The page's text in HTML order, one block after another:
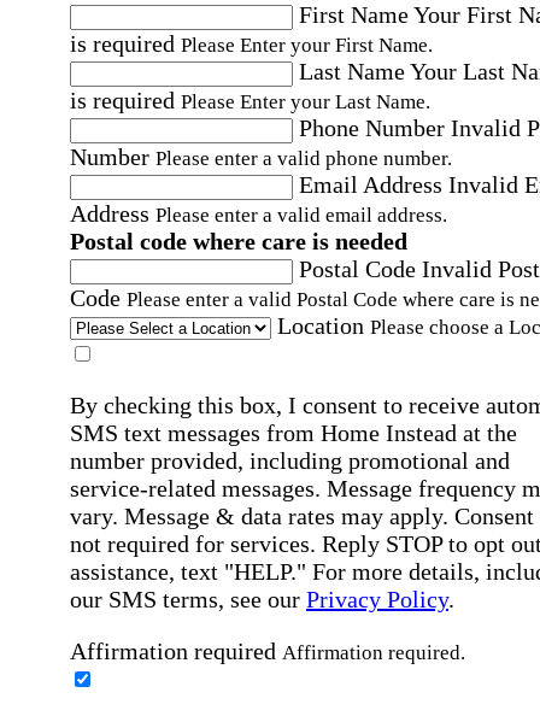
First NameYour First
is required Please Enter your First Name.
Last NameYour Last
is required Please Enter your Last Name.
Phone Number Invalid
Number Please enter a valid phone number.
Email Address Invalid
Address Please enter a valid email address.
Postal code where care is needed
Postal Code Invalid
Code Please enter a valid Postal Code where care is
Location Please choose a
By checking this box, I consent to receive
SMS text messages from Home Instead at the
number provided, including promotional and
service-related messages. Message frequency
vary. Message & data rates may apply. Consent
not required for services. Reply STOP to opt
assistance, text "HELP." For more details,
our SMS terms, see our Privacy Policy.
Affirmation required Affirmation required.